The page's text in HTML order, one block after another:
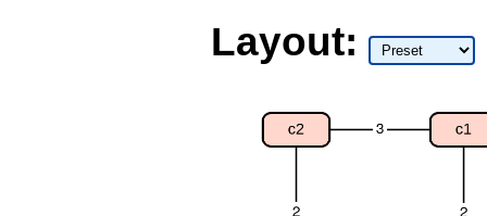
Layout: